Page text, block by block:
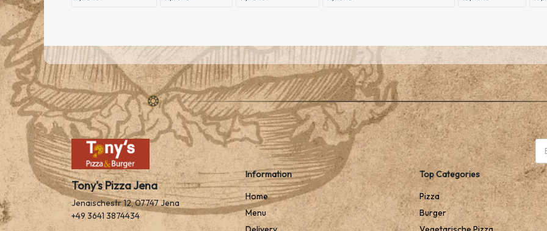
Tony's Pizza Jena
Jenaischestr 12, 07747 Jena
+49 3641 3874434
Information
Home
Menu
Top Categories
Pizza
Burger